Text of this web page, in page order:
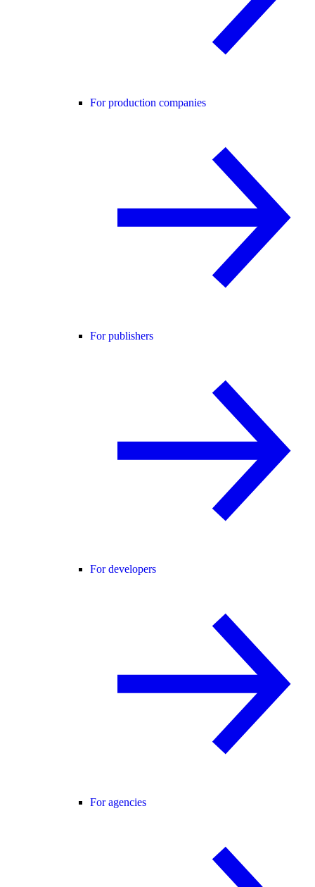
For production companies
For publishers
For developers
For agencies